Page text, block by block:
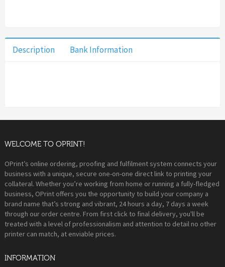
Description Bank Information
WELCOME TO OPRINT!
OPrint’s online ordering, proofing and fulfilment system connects your
business with a unique, secure one-on-one direct link to printing your
collateral. Whether you’re working from home or running a fully-fledged
business, OPrint offers you the opportunity to build your company a
brand name that’s strong and vibrant, 24 hours a day, 7 days a week
through our order centre. From first click to final delivery, you'll be
treated with a level of professionalism and attention to detail no other
printer can match, at enviable prices.
INFORMATION